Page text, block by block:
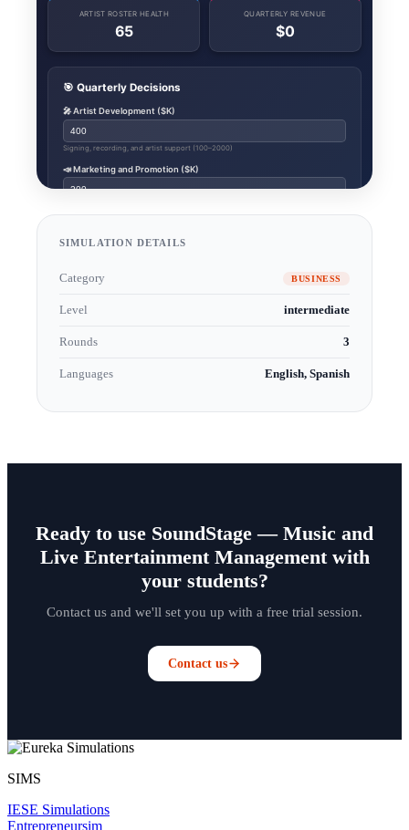
SIMULATION DETAILS
Category BUSINESS
Level intermediate
Rounds 3
Languages English, Spanish
Ready to use SoundStage — Music and
Live Entertainment Management with
your students?
Contact us and we'll set you up with a free trial session.
Contact us
SIMS
IESE Simulations
Entrepreneursim